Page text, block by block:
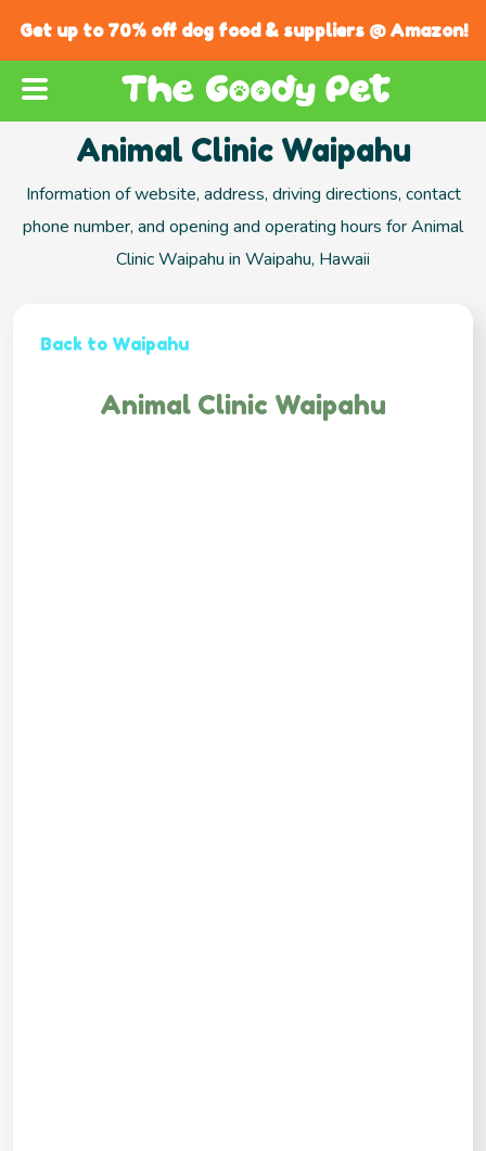
Get up to 70% off dog food & suppliers @ Amazon!
Animal Clinic Waipahu
Information of website, address, driving directions, contact
phone number, and opening and operating hours for Animal
Clinic Waipahu in Waipahu, Hawaii
Back to Waipahu
Animal Clinic Waipahu